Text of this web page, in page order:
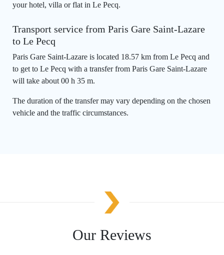
your hotel, villa or flat in Le Pecq.
Transport service from Paris Gare Saint-Lazare
to Le Pecq
Paris Gare Saint-Lazare is located 18.57 km from Le Pecq and
to get to Le Pecq with a transfer from Paris Gare Saint-Lazare
will take about 00 h 35 m.
The duration of the transfer may vary depending on the chosen
vehicle and the traffic circumstances.
Our Reviews